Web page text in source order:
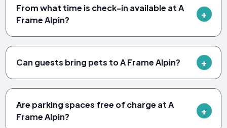
From what time is check-in available at A
Frame Alpin?
Can guests bring pets to A Frame Alpin?
Are parking spaces free of charge at A
Frame Alpin?